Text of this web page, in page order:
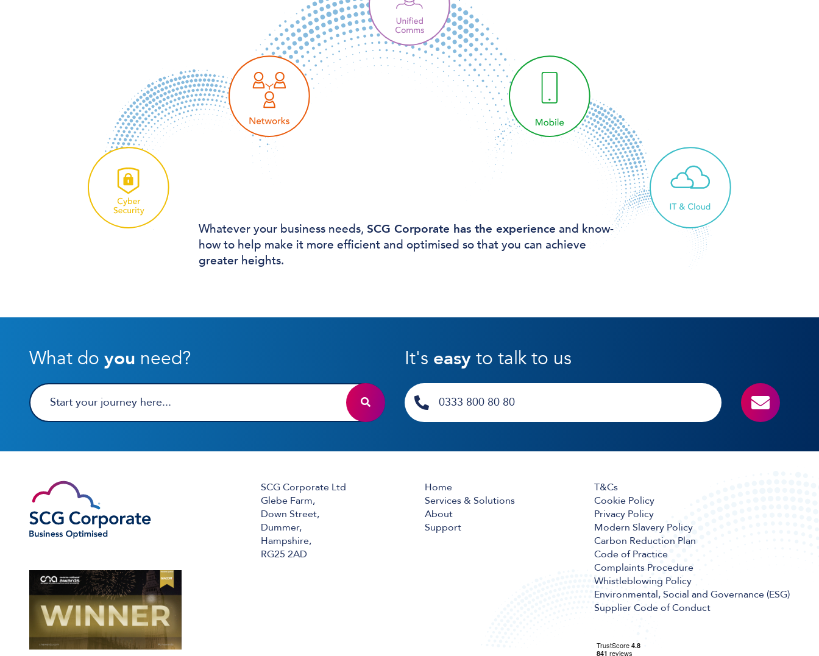
Whatever your business needs,SCG Corporate has the experience and know-
how to help make it more efficient and optimised so that you can achieve
greater heights.
What do you need? It's easyto talk to us
0333 800 80 80
SCG Corporate Ltd
Glebe Farm,
Down Street,
Dummer,
Hampshire,
RG25 2AD
Home
Services & Solutions
About
Support
T&Cs
Cookie Policy
Privacy Policy
Modern Slavery Policy
Carbon Reduction Plan
Code of Practice
Complaints Procedure
Whistleblowing Policy
Environmental, Social and Governance (ESG)
Supplier Code of Conduct